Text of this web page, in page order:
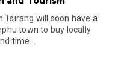
Tsirang will soon have a
town to buy locally
time...